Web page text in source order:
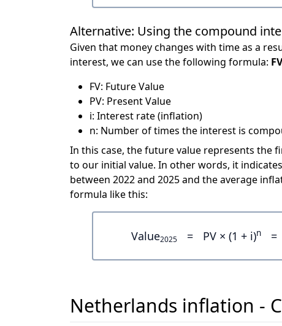
Alternative: Using the compound
Given that money changes with time as a
interest, we can use the following formula:
FV: Future Value
PV: Present Value
i: Interest rate (inflation)
n: Number of times the interest is
In this case, the future value represents the
to our initial value. In other words, it
between 2022 and 2025 and the average
formula like this:
Value2025 = PV × (1 + i)n =
Netherlands inflation -